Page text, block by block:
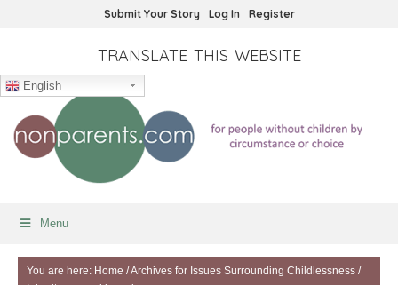
Submit Your Story Log In Register
TRANSLATE THIS WEBSITE
English
Menu
You are here: Home /Archives for Issues Surrounding Childlessness /